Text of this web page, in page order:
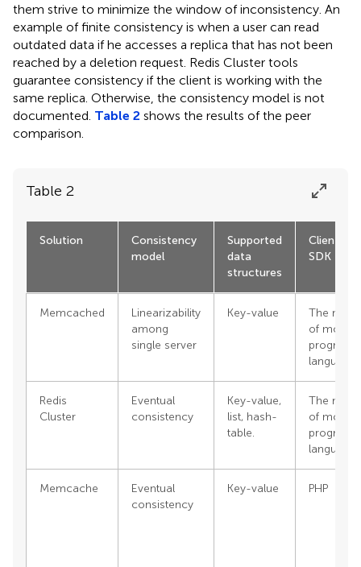
them strive to minimize the window of inconsistency. An
example of finite consistency is when a user can read
outdated data if he accesses a replica that has not been
reached by a deletion request. Redis Cluster tools
guarantee consistency if the client is working with the
same replica. Otherwise, the consistency model is not
documented. Table 2 shows the results of the peer
comparison.
Table 2
Solution
Consistency
model
Supported
data
structures
Clients
SDK
Memcached
Linearizability
among
single server
Key-value
The
of
languages
Redis
Cluster
Eventual
consistency
Key-value,
list, hash-
table.
The
of
languages
Memcache
Eventual
consistency
Key-value PHP